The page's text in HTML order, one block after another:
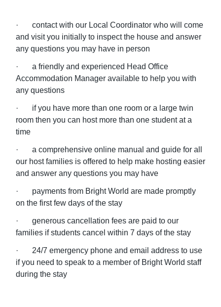
· contact with our Local Coordinator who will come
and visit you initially to inspect the house and answer
any questions you may have in person
· a friendly and experienced Head Office
Accommodation Manager available to help you with
any questions
· if you have more than one room or a large twin
room then you can host more than one student at a
time
· a comprehensive online manual and guide for all
our host families is offered to help make hosting easier
and answer any questions you may have
· payments from Bright World are made promptly
on the first few days of the stay
· generous cancellation fees are paid to our
families if students cancel within 7 days of the stay
· 24/7 emergency phone and email address to use
if you need to speak to a member of Bright World staff
during the stay